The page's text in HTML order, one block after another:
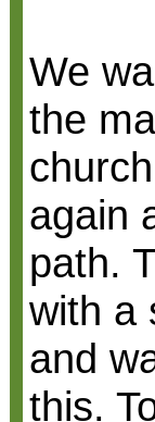
We
the
again
path.
with a
and
this.